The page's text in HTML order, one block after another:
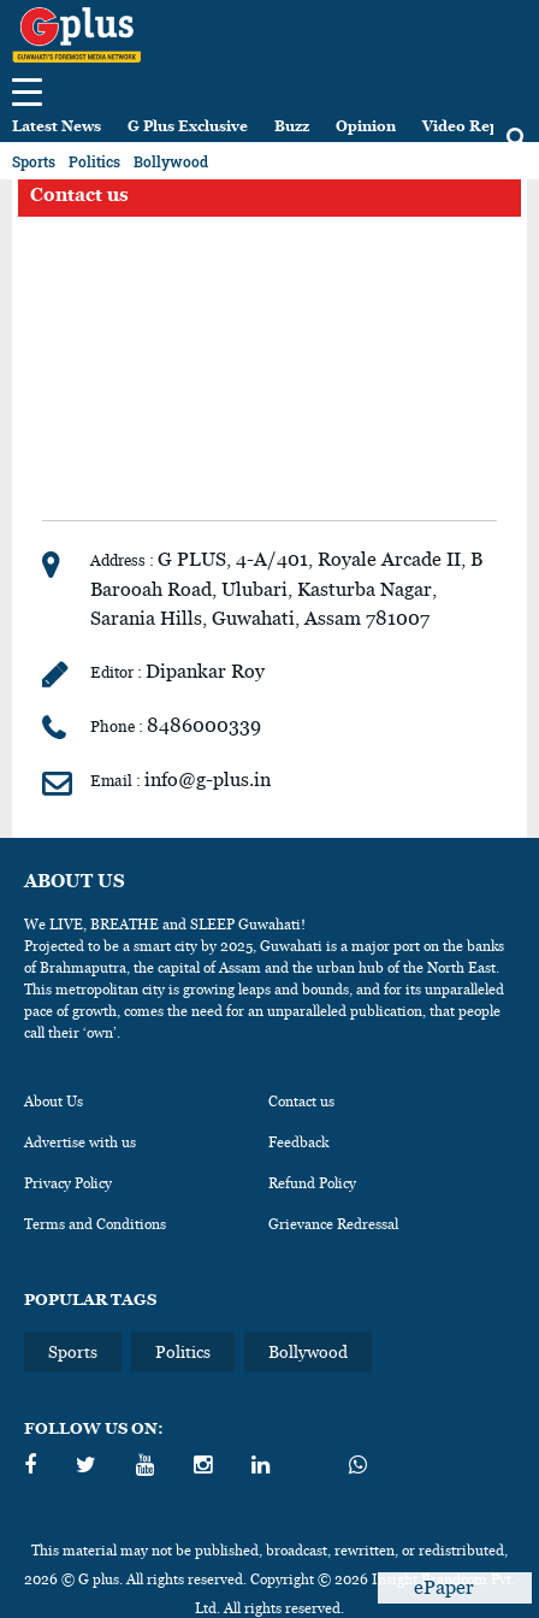
ePaper
Latest News G Plus Exclusive Buzz Opinion Video Reports
Sports Politics Bollywood
Contact us
Address : G PLUS, 4-A/401, Royale Arcade II, B
Barooah Road, Ulubari, Kasturba Nagar,
Sarania Hills, Guwahati, Assam 781007
Editor : Dipankar Roy
Phone : 8486000339
Email : info@g-plus.in
ABOUT US
We LIVE, BREATHE and SLEEP Guwahati!
Projected to be a smart city by 2025, Guwahati is a major port on the banks
of Brahmaputra, the capital of Assam and the urban hub of the North East.
This metropolitan city is growing leaps and bounds, and for its unparalleled
pace of growth, comes the need for an unparalleled publication, that people
call their ‘own’.
About Us Contact us
Advertise with us Feedback
Privacy Policy Refund Policy
Terms and Conditions Grievance Redressal
POPULAR TAGS
Sports Politics Bollywood
FOLLOW US ON:
This material may not be published, broadcast, rewritten, or redistributed,
2026 © G plus. All rights reserved. Copyright © 2026 Insight Brandcom Pvt.
Ltd. All rights reserved.